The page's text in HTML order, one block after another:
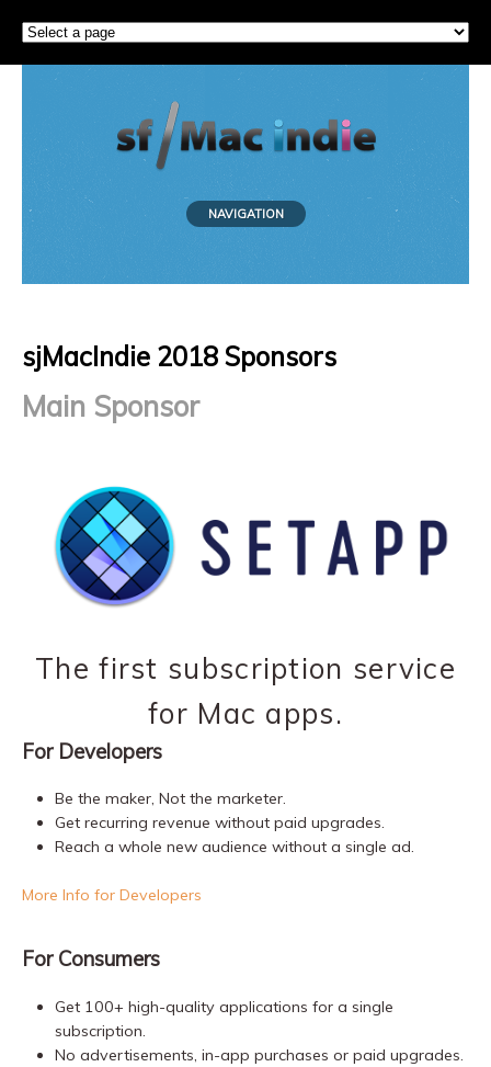
NAVIGATION
sjMacIndie 2018 Sponsors
Main Sponsor
The first subscription service
for Mac apps.
For Developers
Be the maker, Not the marketer.
Get recurring revenue without paid upgrades.
Reach a whole new audience without a single ad.
More Info for Developers
For Consumers
Get 100+ high-quality applications for a single
subscription.
No advertisements, in-app purchases or paid upgrades.